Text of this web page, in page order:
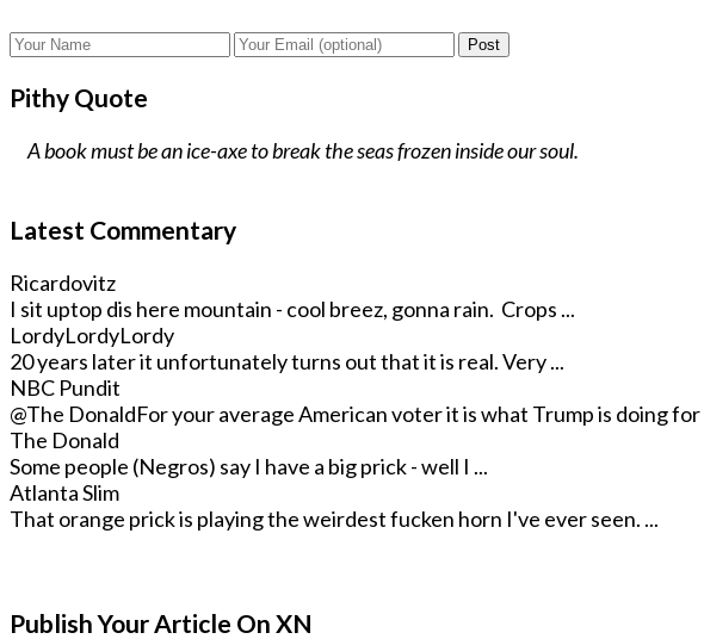
Post
Pithy Quote
A book must be an ice-axe to break the seas frozen inside our soul.
Latest Commentary
Ricardovitz
I sit uptop dis here mountain - cool breez, gonna rain. Crops ...
LordyLordyLordy
20 years later it unfortunately turns out that it is real. Very ...
NBC Pundit
@The DonaldFor your average American voter it is what Trump is doing for
The Donald
Some people (Negros) say I have a big prick - well I ...
Atlanta Slim
That orange prick is playing the weirdest fucken horn I've ever seen. ...
Publish Your Article On XN